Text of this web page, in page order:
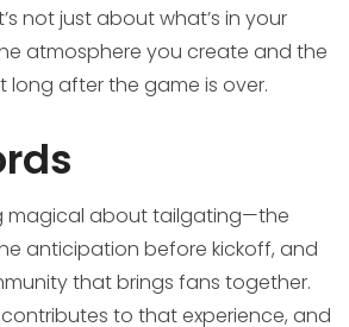
not just about what’s in your
atmosphere you create and the
long after the game is over.
magical about tailgating—the
anticipation before kickoff, and
that brings fans together.
to that experience, and